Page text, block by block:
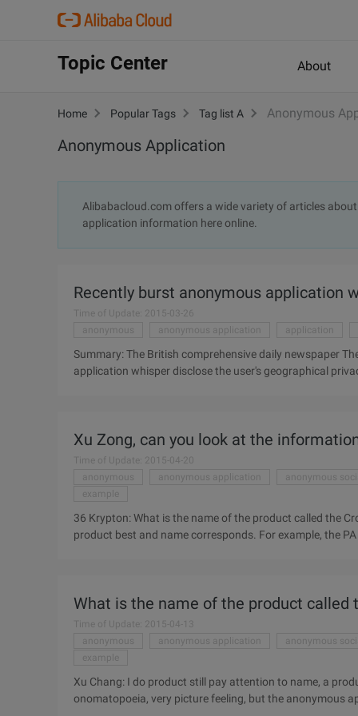
Topic Center About
Home Popular Tags Tag list A Anonymous
Anonymous Application
Alibabacloud.com offers a wide variety of articles
application information here online.
Recently burst anonymous application
Time of Update: 2015-03-26
anonymous
anonymous application application
Summary: The British comprehensive daily newspaper
application whisper disclose the user's geographical
should ...
Xu Zong, can you look at the
Time of Update: 2015-04-20
anonymous
anonymous application anonymous
example
36 Krypton: What is the name of the product called the
product best and name corresponds. For example, the
crow in your vision?
What is the name of the product called
Time of Update: 2015-04-13
anonymous
anonymous application anonymous
example
Xu Chang: I do product still pay attention to name, a
onomatopoeia, very picture feeling, but the anonymous